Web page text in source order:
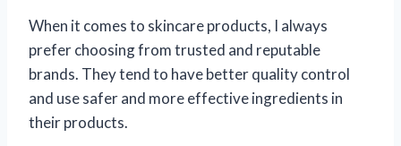
When it comes to skincare products, I always
prefer choosing from trusted and reputable
brands. They tend to have better quality control
and use safer and more effective ingredients in
their products.